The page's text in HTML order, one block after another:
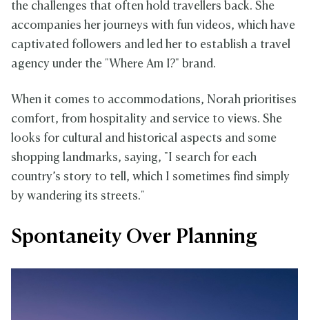
the challenges that often hold travellers back. She
accompanies her journeys with fun videos, which have
captivated followers and led her to establish a travel
agency under the "Where Am I?" brand.
When it comes to accommodations, Norah prioritises
comfort, from hospitality and service to views. She
looks for cultural and historical aspects and some
shopping landmarks, saying, "I search for each
country’s story to tell, which I sometimes find simply
by wandering its streets."
Spontaneity Over Planning